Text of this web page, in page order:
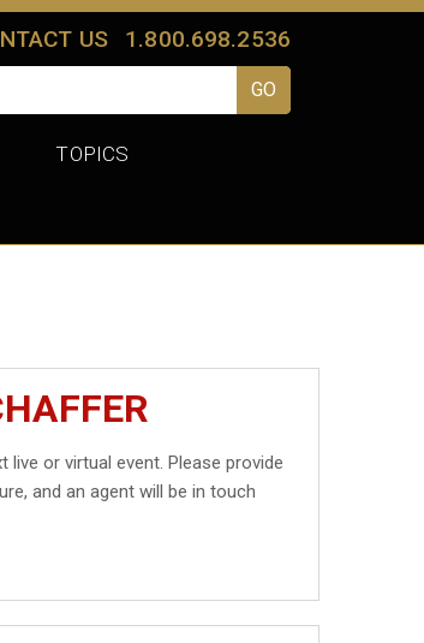
US 1.800.698.2536
TOPICS
live or virtual event. Please provide
and an agent will be in touch